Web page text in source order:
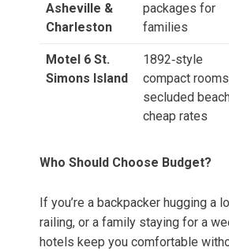
Asheville &
Charleston
packages for
families
Motel 6 St.
Simons Island
1892‑style
compact
secluded
cheap rates
Who Should Choose Budget?
If you’re a backpacker hugging a
railing, or a family staying for a
hotels keep you comfortable